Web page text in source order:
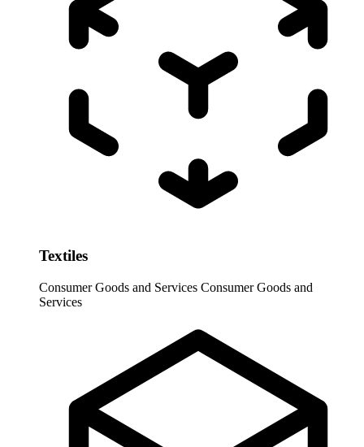
Textiles
Consumer Goods and Services Consumer Goods and
Services